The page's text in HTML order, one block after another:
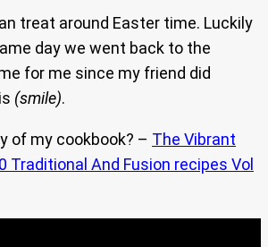
treat around Easter time. Luckily
day we went back to the
for me since my friend did
(smile).
of my cookbook? – The Vibrant
Traditional And Fusion recipes Vol